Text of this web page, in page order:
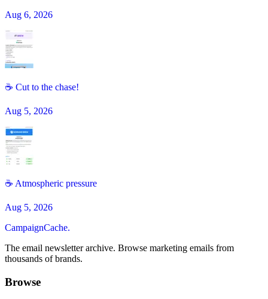
Aug 6, 2026
☕ Cut to the chase!
Aug 5, 2026
☕️ Atmospheric pressure
Aug 5, 2026
CampaignCache.
The email newsletter archive. Browse marketing emails from
thousands of brands.
Browse